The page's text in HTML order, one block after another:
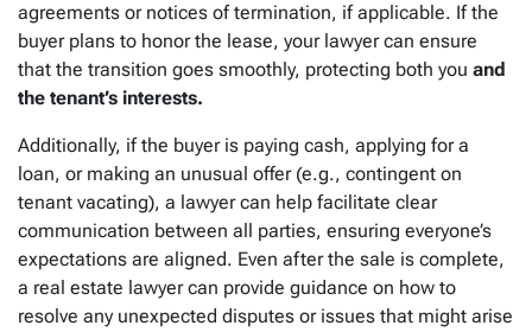
agreements or notices of termination, if applicable. If the
buyer plans to honor the lease, your lawyer can ensure
that the transition goes smoothly, protecting both you and
the tenant’s interests.
Additionally, if the buyer is paying cash, applying for a
loan, or making an unusual offer (e.g., contingent on
tenant vacating), a lawyer can help facilitate clear
communication between all parties, ensuring everyone’s
expectations are aligned. Even after the sale is complete,
a real estate lawyer can provide guidance on how to
resolve any unexpected disputes or issues that might arise